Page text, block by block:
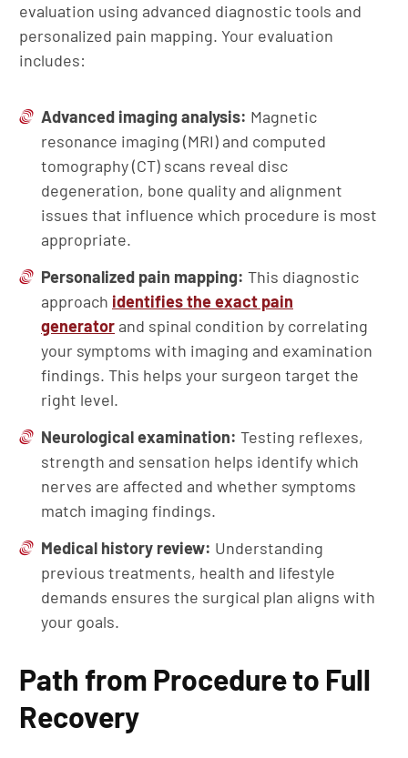
evaluation using advanced diagnostic tools and
personalized pain mapping. Your evaluation
includes:
Advanced imaging analysis: Magnetic
resonance imaging (MRI) and computed
tomography (CT) scans reveal disc
degeneration, bone quality and alignment
issues that influence which procedure is most
appropriate.
Personalized pain mapping: This diagnostic
approach identifies the exact pain
generator and spinal condition by correlating
your symptoms with imaging and examination
findings. This helps your surgeon target the
right level.
Neurological examination: Testing reflexes,
strength and sensation helps identify which
nerves are affected and whether symptoms
match imaging findings.
Medical history review: Understanding
previous treatments, health and lifestyle
demands ensures the surgical plan aligns with
your goals.
Path from Procedure to Full
Recovery